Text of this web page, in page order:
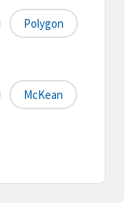
Polygon
McKean